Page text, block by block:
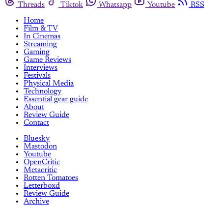
Threads
Tiktok Whatsapp Youtube
RSS
Home
Film & TV
In Cinemas
Streaming
Gaming
Game Reviews
Interviews
Festivals
Physical Media
Technology
Essential gear guide
About
Review Guide
Contact
Bluesky
Mastodon
Youtube
OpenCritic
Metacritic
Rotten Tomatoes
Letterboxd
Review Guide
Archive